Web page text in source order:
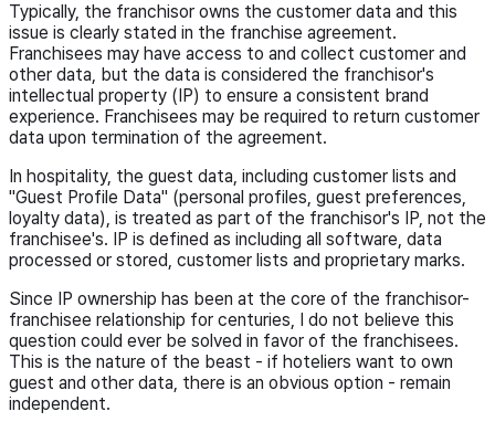
Typically, the franchisor owns the customer data and this
issue is clearly stated in the franchise agreement.
Franchisees may have access to and collect customer and
other data, but the data is considered the franchisor's
intellectual property (IP) to ensure a consistent brand
experience. Franchisees may be required to return customer
data upon termination of the agreement.
In hospitality, the guest data, including customer lists and
"Guest Profile Data" (personal profiles, guest preferences,
loyalty data), is treated as part of the franchisor's IP, not the
franchisee's. IP is defined as including all software, data
processed or stored, customer lists and proprietary marks.
Since IP ownership has been at the core of the franchisor-
franchisee relationship for centuries, I do not believe this
question could ever be solved in favor of the franchisees.
This is the nature of the beast - if hoteliers want to own
guest and other data, there is an obvious option - remain
independent.